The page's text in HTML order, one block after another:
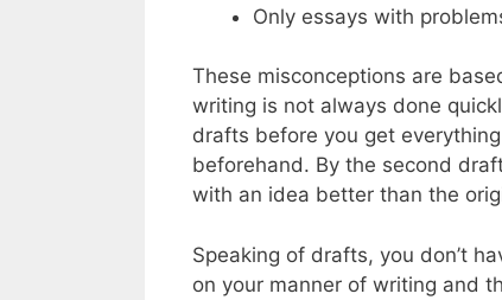
Only essays with
These misconceptions are
writing is not always done
drafts before you get
beforehand. By the second
with an idea better than the
Speaking of drafts, you don’t
on your manner of writing and